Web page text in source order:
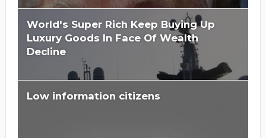
World's Super Rich Keep Buying Up
Luxury Goods In Face Of Wealth
Decline
Low information citizens